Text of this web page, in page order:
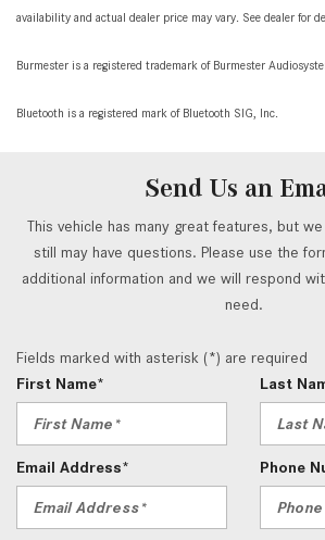
availability and actual dealer price may vary. See dealer for
Burmester is a registered trademark of Burmester
Bluetooth is a registered mark of Bluetooth SIG, Inc.
Send Us an
This vehicle has many great features, but
still may have questions. Please use the
additional information and we will respond
need.
Fields marked with asterisk (*) are required
First Name*
Last
Email Address* Phone